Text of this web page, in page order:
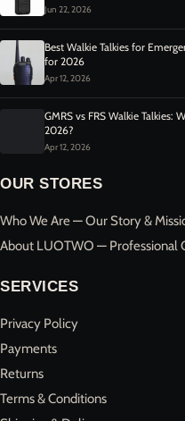
Jun 22, 2026
Best Walkie Talkies for
for 2026
Apr 12, 2026
GMRS vs FRS Walkie
2026?
Apr 12, 2026
OUR STORES
Who We Are — Our Story &
About LUOTWO — Professional
SERVICES
Privacy Policy
Payments
Returns
Terms & Conditions